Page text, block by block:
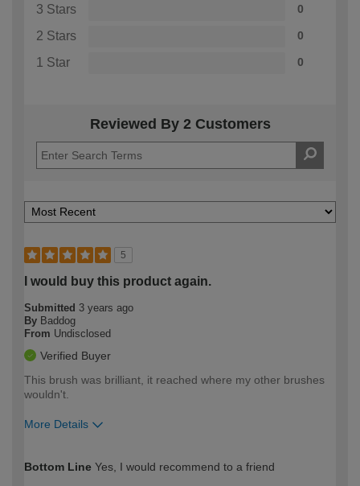
3 Stars 0
2 Stars 0
1 Star 0
Reviewed By 2 Customers
5
I would buy this product again.
Submitted 3 years ago
By Baddog
From Undisclosed
Verified Buyer
This brush was brilliant, it reached where my other brushes
wouldn't.
More Details
expertise?
Bottom Line Yes, I would recommend to a friend